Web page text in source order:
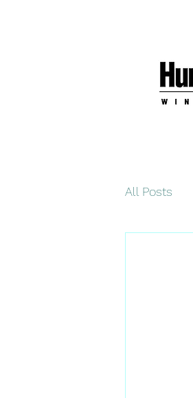
All Posts